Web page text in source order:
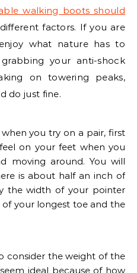
walking boots should
different factors. If you are
what nature has to
your anti-shock
on towering peaks,
do just fine.
you try on a pair, first
on your feet when you
moving around. You will
is about half an inch of
the width of your pointer
your longest toe and the
consider the weight of the
ideal because of how